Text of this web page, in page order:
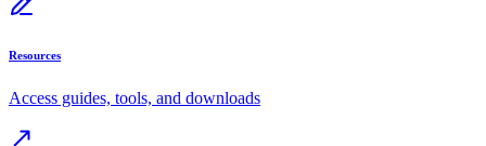
Resources
Access guides, tools, and downloads